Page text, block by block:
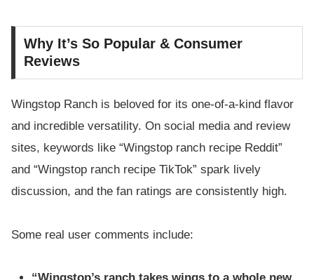
Why It’s So Popular & Consumer
Reviews
Wingstop Ranch is beloved for its one-of-a-kind flavor
and incredible versatility. On social media and review
sites, keywords like “Wingstop ranch recipe Reddit”
and “Wingstop ranch recipe TikTok” spark lively
discussion, and the fan ratings are consistently high.
Some real user comments include: